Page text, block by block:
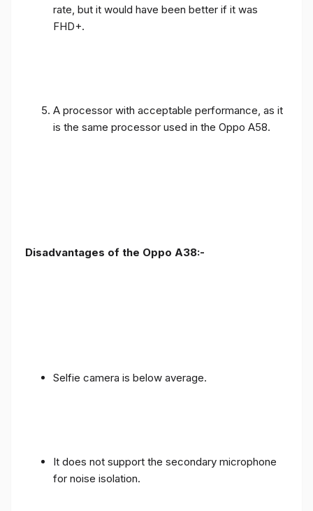
rate, but it would have been better if it was
FHD+.
A processor with acceptable performance, as it
is the same processor used in the Oppo A58.
Disadvantages of the Oppo A38:-
Selfie camera is below average.
It does not support the secondary microphone
for noise isolation.